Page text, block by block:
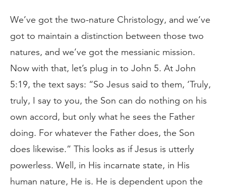
We’ve got the two-nature Christology, and we’ve
got to maintain a distinction between those two
natures, and we’ve got the messianic mission.
Now with that, let’s plug in to John 5. At John
5:19, the text says: “So Jesus said to them, ‘Truly,
truly, I say to you, the Son can do nothing on his
own accord, but only what he sees the Father
doing. For whatever the Father does, the Son
does likewise.” This looks as if Jesus is utterly
powerless. Well, in His incarnate state, in His
human nature, He is. He is dependent upon the